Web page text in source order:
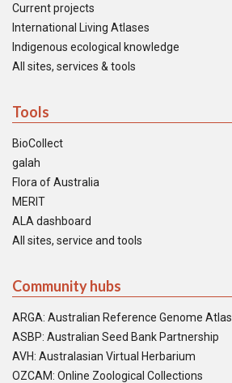
Current projects
International Living Atlases
Indigenous ecological knowledge
All sites, services & tools
Tools
BioCollect
galah
Flora of Australia
MERIT
ALA dashboard
All sites, service and tools
Community hubs
ARGA: Australian Reference Genome Atlas
ASBP: Australian Seed Bank Partnership
AVH: Australasian Virtual Herbarium
OZCAM: Online Zoological Collections